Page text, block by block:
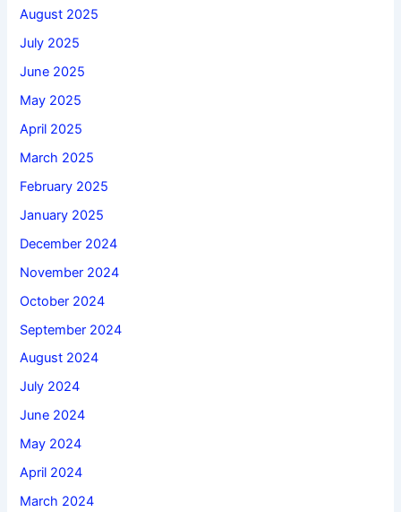
August 2025
July 2025
June 2025
May 2025
April 2025
March 2025
February 2025
January 2025
December 2024
November 2024
October 2024
September 2024
August 2024
July 2024
June 2024
May 2024
April 2024
March 2024